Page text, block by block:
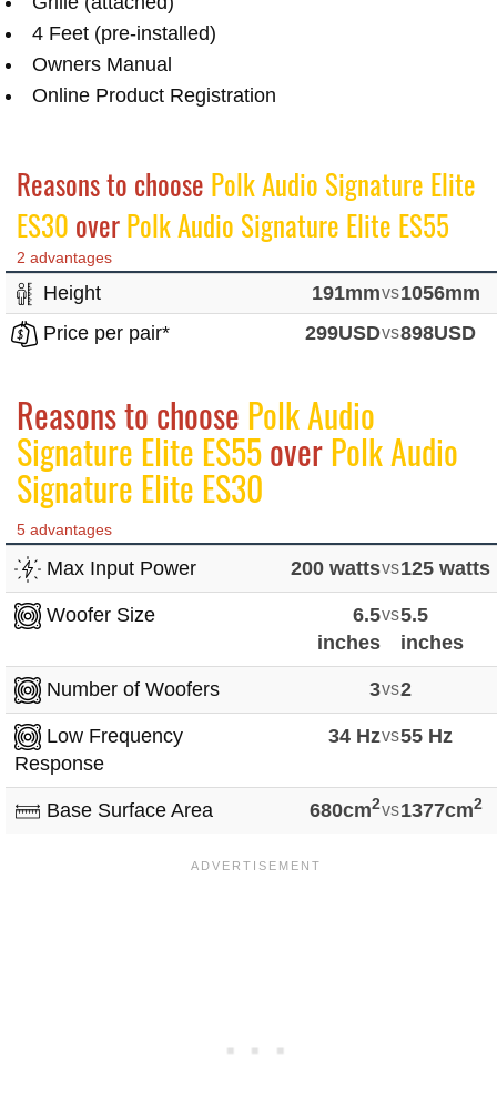
4 Feet (pre-installed)
Owners Manual
Online Product Registration
Reasons to choose Polk Audio Signature Elite
ES30 overPolk Audio Signature Elite ES55
2 advantages
Height 191mmvs1056mm
Price per pair*
299USDvs898USD
Reasons to choose Polk Audio
Signature Elite ES55overPolk Audio
Signature Elite ES30
5 advantages
Max Input Power 200 wattsvs125 watts
Woofer Size
6.5
inches
vs5.5
inches
Number of Woofers 3vs2
Low Frequency
Response
34 Hzvs55 Hz
Base Surface Area 680cm2vs1377cm2